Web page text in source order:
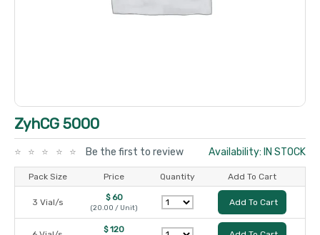
ZyhCG 5000
Be the first to review Availability: IN STOCK
Pack Size Price Quantity Add To Cart
3 Vial/s $ 60
(20.00 / Unit)
Add To Cart
$ 120